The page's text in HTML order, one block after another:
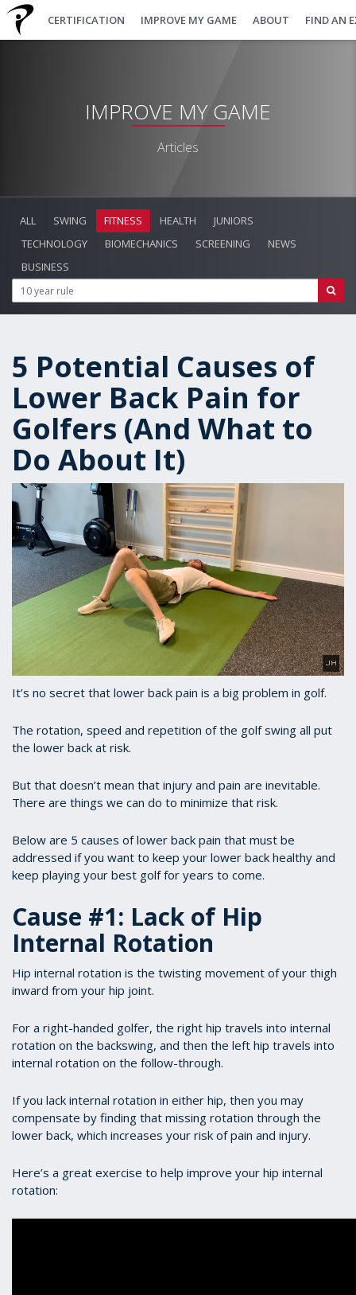
CERTIFICATION IMPROVE MY GAME ABOUT FIND AN
IMPROVE MY GAME
Articles
ALL SWING FITNESS HEALTH
JUNIORS
TECHNOLOGY
BIOMECHANICS SCREENING
NEWS
BUSINESS
5 Potential Causes of
Lower Back Pain for
Golfers (And What to
Do About It)
It’s no secret that lower back pain is a big problem in golf.
The rotation, speed and repetition of the golf swing all put
the lower back at risk.
But that doesn’t mean that injury and pain are inevitable.
There are things we can do to minimize that risk.
Below are 5 causes of lower back pain that must be
addressed if you want to keep your lower back healthy and
keep playing your best golf for years to come.
Cause #1: Lack of Hip
Internal Rotation
Hip internal rotation is the twisting movement of your thigh
inward from your hip joint.
For a right-handed golfer, the right hip travels into internal
rotation on the backswing, and then the left hip travels into
internal rotation on the follow-through.
If you lack internal rotation in either hip, then you may
compensate by finding that missing rotation through the
lower back, which increases your risk of pain and injury.
Here’s a great exercise to help improve your hip internal
rotation: